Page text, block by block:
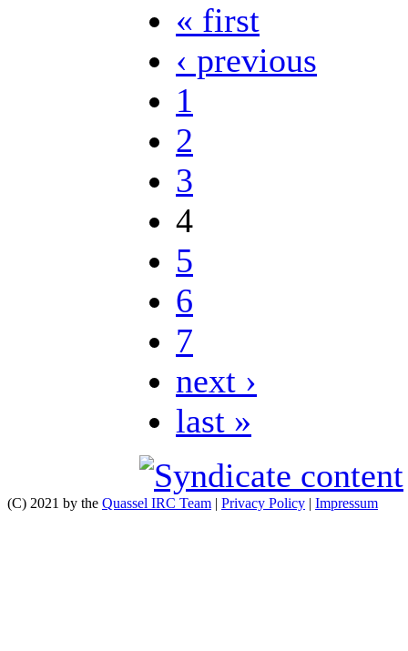
« first
‹ previous
1
2
3
4
5
6
7
next ›
last »
(C) 2021 by the Quassel IRC Team | Privacy Policy | Impressum